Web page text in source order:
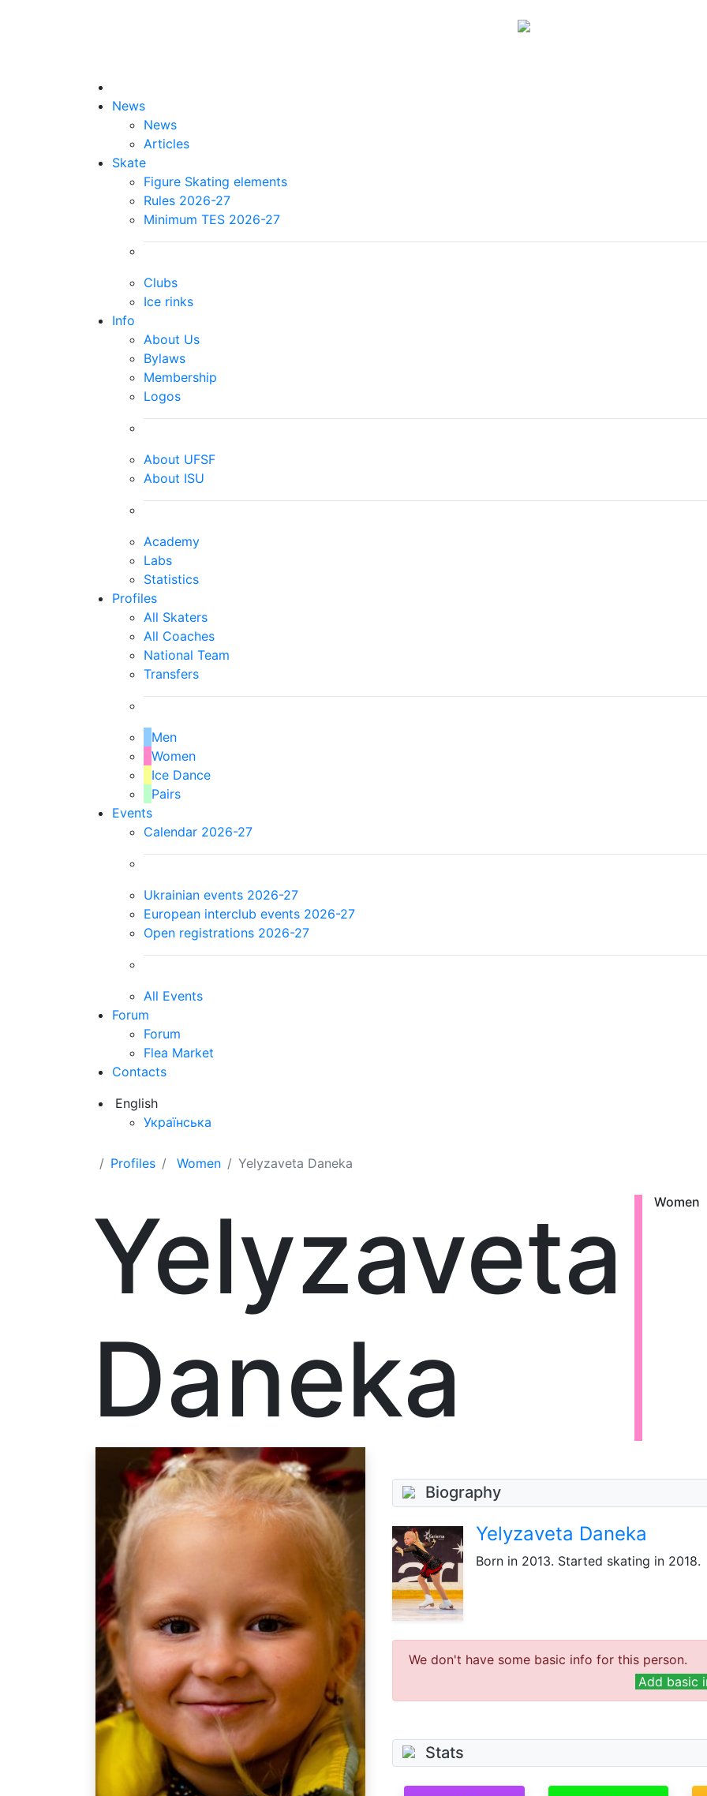
News
News
Articles
Skate
Figure Skating elements
Rules 2026-27
Minimum TES 2026-27
Clubs
Ice rinks
Info
About Us
Bylaws
Membership
Logos
About UFSF
About ISU
Academy
Labs
Statistics
Profiles
All Skaters
All Coaches
National Team
Transfers
Men
Women
Ice Dance
Pairs
Events
Calendar 2026-27
Ukrainian events 2026-27
European interclub events 2026-27
Open registrations 2026-27
All Events
Forum
Forum
Flea Market
Contacts
English
Українська
Profiles Women Yelyzaveta Daneka
Yelyzaveta
Daneka
Women
Biography
Yelyzaveta Daneka
Born in 2013. Started skating in 2018.
We don't have some basic info for this person.
Add basic
Stats